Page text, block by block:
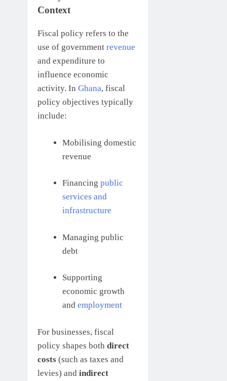
Context
Fiscal policy refers to the
use of government revenue
and expenditure to
influence economic
activity. In Ghana, fiscal
policy objectives typically
include:
Mobilising domestic
revenue
Financing public
services and
infrastructure
Managing public
debt
Supporting
economic growth
and employment
For businesses, fiscal
policy shapes both direct
costs (such as taxes and
levies) and indirect